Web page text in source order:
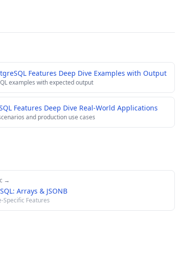
Features Deep Dive Examples with Output
examples with expected output
Features Deep Dive Real-World Applications
and production use cases
→
Arrays & JSONB
Specific Features